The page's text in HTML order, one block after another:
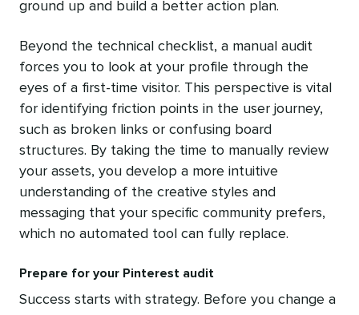
ground up and build a better action plan.
Beyond the technical checklist, a manual audit
forces you to look at your profile through the
eyes of a first-time visitor. This perspective is vital
for identifying friction points in the user journey,
such as broken links or confusing board
structures. By taking the time to manually review
your assets, you develop a more intuitive
understanding of the creative styles and
messaging that your specific community prefers,
which no automated tool can fully replace.
Prepare for your Pinterest audit
Success starts with strategy. Before you change a